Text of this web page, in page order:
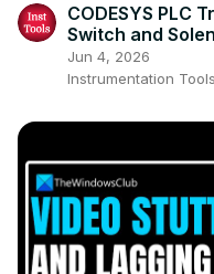
CODESYS PLC
Switch and
Jun 4, 2026
Instrumentation Tools